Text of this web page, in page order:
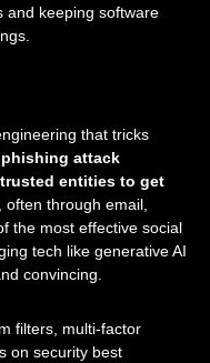
and keeping software
that tricks
phishing attack
entities to get
, often through email,
the most effective social
tech like generative AI
convincing.
filters, multi-factor
on security best